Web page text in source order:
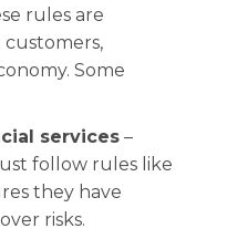
rules are
Some
services –
follow rules like
they have
risks.